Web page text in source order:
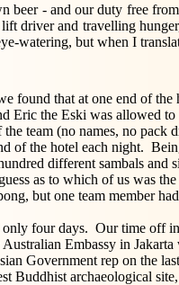
beer - and our duty free
driver and travelling
watering, but when I
found that at one end of
Eric the Eski was allowed
the team (no names, no
of the hotel each night.
different sambals
as to which of us was
but one team member
four days. Our time off
Embassy in
Government rep on the
Buddhist archaeological